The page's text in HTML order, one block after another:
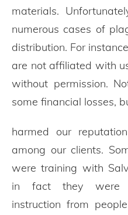
materials.
numerous cases of
distribution. For
are not affiliated with
without permission.
some financial losses,
harmed our
among our clients.
were training with
in fact they were
instruction from